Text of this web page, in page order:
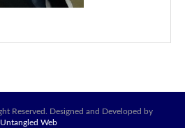
Reserved. Designed and Developed by
Untangled Web